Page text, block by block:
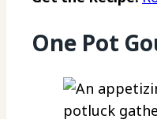
One Pot